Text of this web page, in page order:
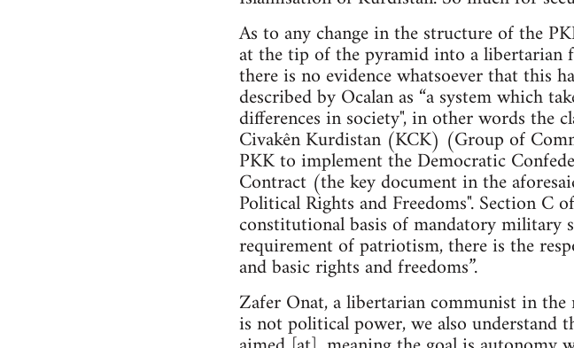
As to any change in the structure of the
at the tip of the pyramid into a libertarian
there is no evidence whatsoever that this
described by Ocalan as “a system which
differences in society", in other words the
Civakên Kurdistan (KCK) (Group of
PKK to implement the Democratic
Contract (the key document in the
Political Rights and Freedoms". Section C
constitutional basis of mandatory military
requirement of patriotism, there is the
and basic rights and freedoms”.
Zafer Onat, a libertarian communist in
is not political power, we also understand